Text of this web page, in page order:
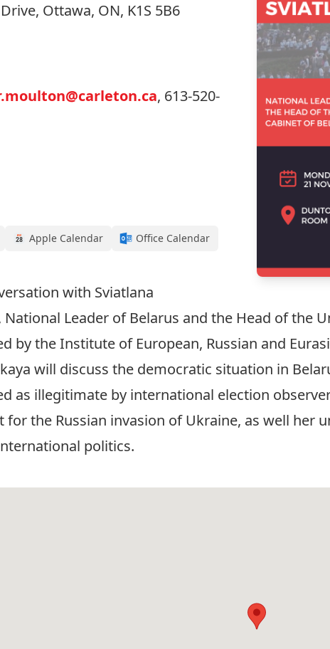
Ottawa, ON, K1S 5B6
, 613-520-
Apple Calendar Office Calendar
with Sviatlana
National Leader of Belarus and the Head of the
by the Institute of European, Russian and
will discuss the democratic situation in
as illegitimate by international election
for the Russian invasion of Ukraine, as well
politics.